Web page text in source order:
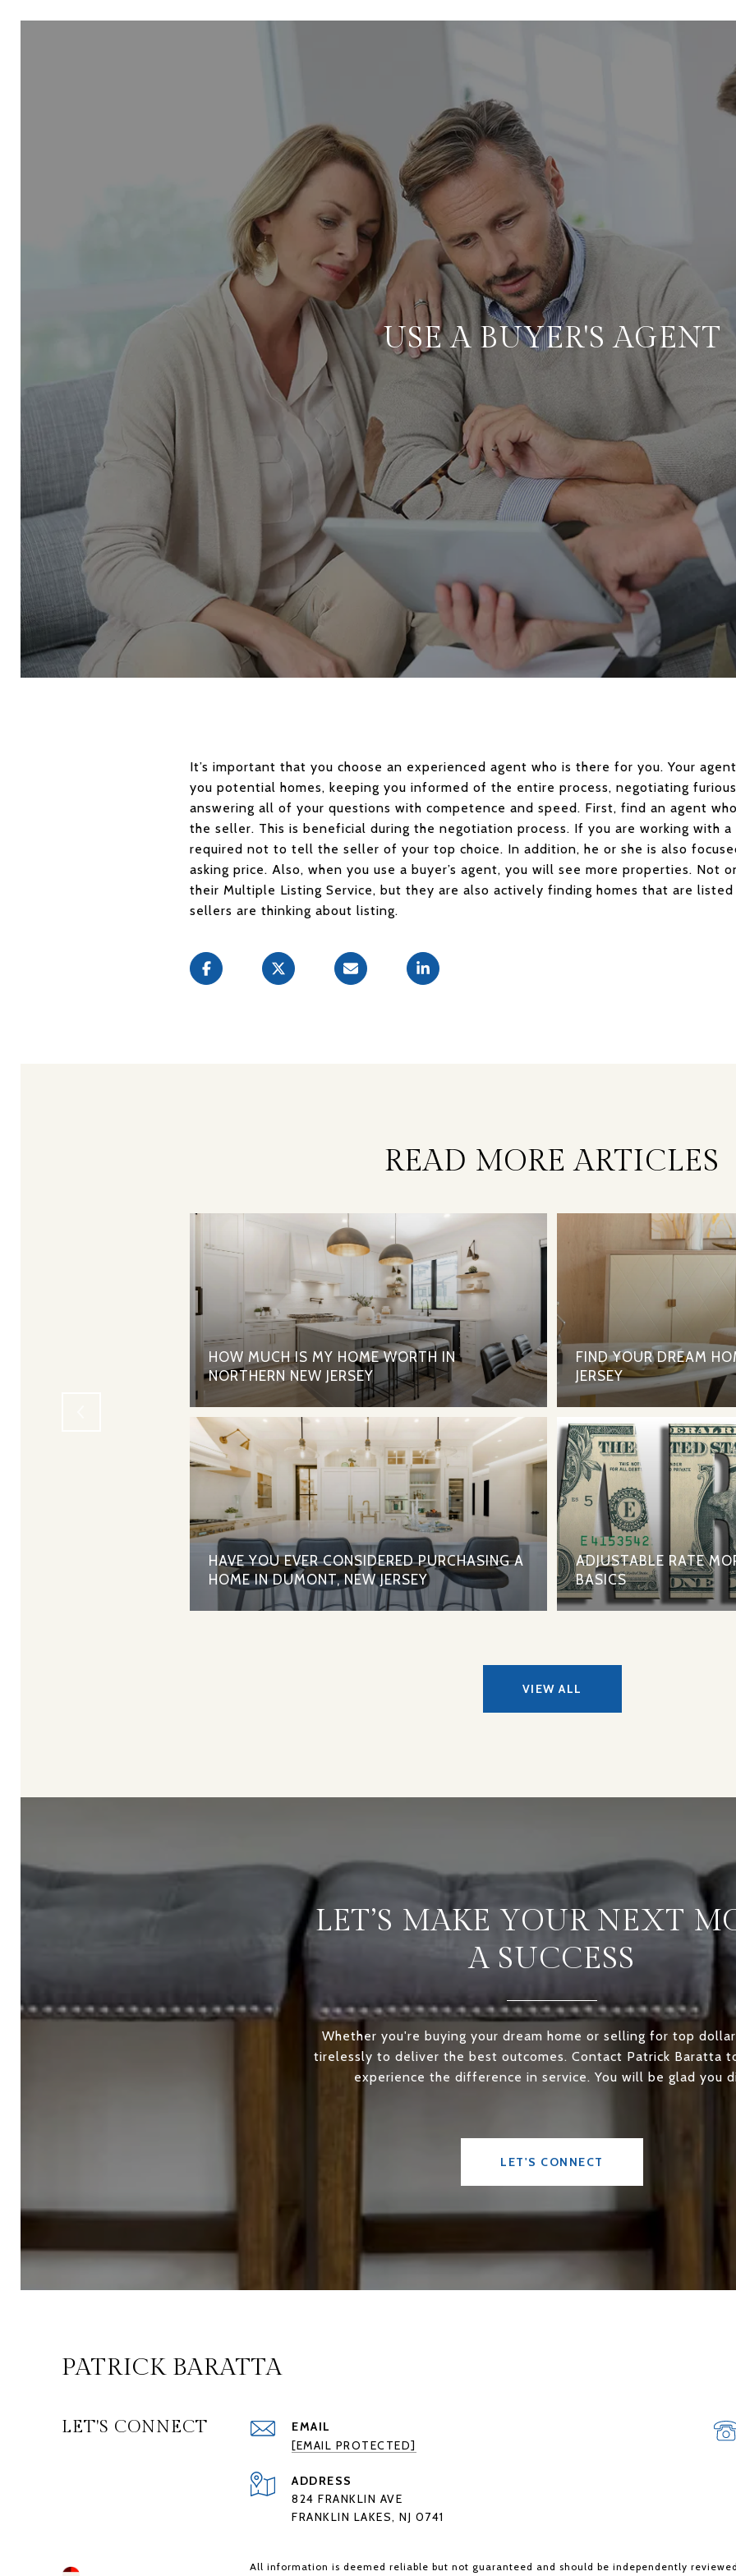
USE A BUYER'S AGENT
It’s important that you choose an experienced agent who is there for you. Your
you potential homes, keeping you informed of the entire process, negotiating
answering all of your questions with competence and speed. First, find an agent
the seller. This is beneficial during the negotiation process. If you are working with a
required not to tell the seller of your top choice. In addition, he or she is also
asking price. Also, when you use a buyer’s agent, you will see more properties. Not
their Multiple Listing Service, but they are also actively finding homes that are listed
sellers are thinking about listing.
READ MORE ARTICLES
HOW MUCH IS MY HOME WORTH IN
NORTHERN NEW JERSEY
HAVE YOU EVER CONSIDERED PURCHASING A
HOME IN DUMONT, NEW JERSEY
FIND YOUR DREAM
JERSEY
ADJUSTABLE RATE
BASICS
VIEW ALL
LET’S MAKE YOUR NEXT
A SUCCESS
Whether you're buying your dream home or selling for top
tirelessly to deliver the best outcomes. Contact Patrick Baratta
experience the difference in service. You will be glad you
LET'S CONNECT
PATRICK BARATTA
LET'S CONNECT
EMAIL
[EMAIL PROTECTED]
ADDRESS
824 FRANKLIN AVE
FRANKLIN LAKES, NJ 0741
All information is deemed reliable but not guaranteed and should be independently